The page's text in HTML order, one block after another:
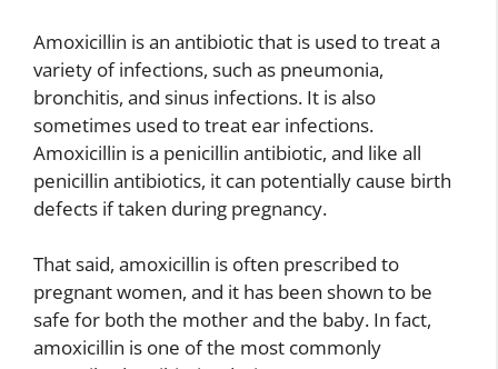
Amoxicillin is an antibiotic that is used to treat a
variety of infections, such as pneumonia,
bronchitis, and sinus infections. It is also
sometimes used to treat ear infections.
Amoxicillin is a penicillin antibiotic, and like all
penicillin antibiotics, it can potentially cause birth
defects if taken during pregnancy.
That said, amoxicillin is often prescribed to
pregnant women, and it has been shown to be
safe for both the mother and the baby. In fact,
amoxicillin is one of the most commonly